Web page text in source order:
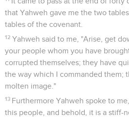
that Yahweh gave me the two
tables of the covenant.
12 Yahweh said to me, "Arise, get
your people whom you have
corrupted themselves; they have
the way which I commanded them;
molten image."
13 Furthermore Yahweh spoke to
this people, and behold, it is a stiff-